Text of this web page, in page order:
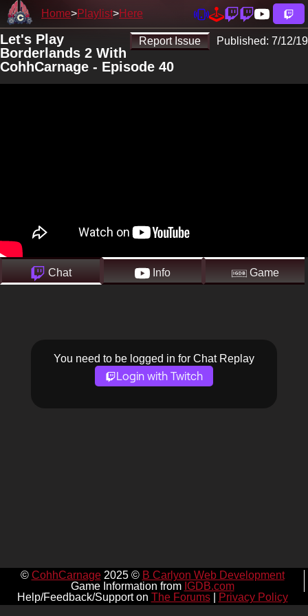
Home Playlist Here
Report Issue Published: 7/12/19
Let's Play
Borderlands 2 With
CohhCarnage - Episode 40
Chat Info Game
You need to be logged in for Chat Replay
Login with Twitch
© CohhCarnage2025 © B Carlyon Web Development
Game Information from IGDB.com
Help/Feedback/Support on The Forums| Privacy Policy